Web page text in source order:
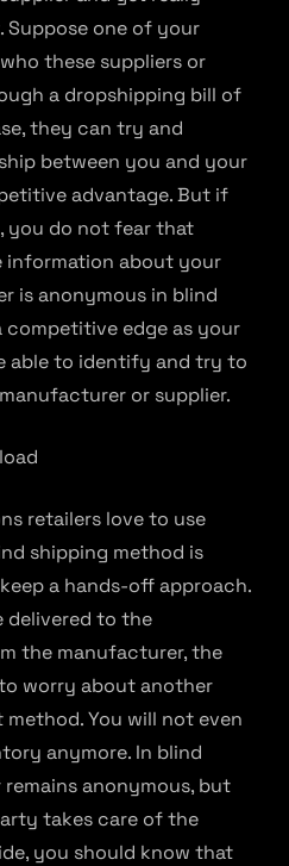
Suppose one of your
these suppliers or
a dropshipping bill of
they can try and
between you and your
advantage. But if
you do not fear that
information about your
is anonymous in blind
competitive edge as your
able to identify and try to
or supplier.
retailers love to use
shipping method is
a hands-off approach.
delivered to the
the manufacturer, the
worry about another
You will not even
anymore. In blind
anonymous, but
takes care of the
you should know that